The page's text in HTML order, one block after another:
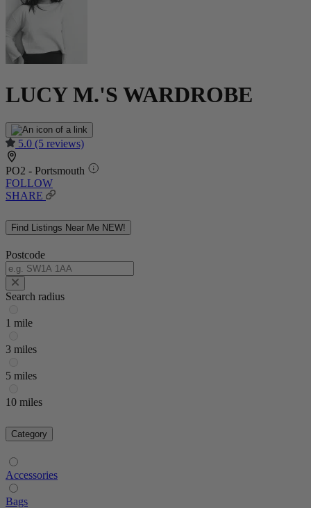
LUCY M.'S WARDROBE
5.0 (5 reviews)
PO2 - Portsmouth
FOLLOW
SHARE
Find Listings Near Me NEW!
Postcode
Search radius
1 mile
3 miles
5 miles
10 miles
Category
Accessories
Bags